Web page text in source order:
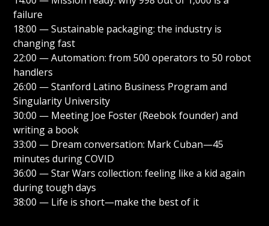
failure
18:00 — Sustainable packaging: the industry is
changing fast
22:00 — Automation: from 500 operators to 50 robot
handlers
26:00 — Stanford Latino Business Program and
Singularity University
30:00 — Meeting Joe Foster (Reebok founder) and
writing a book
33:00 — Dream conversation: Mark Cuban—45
minutes during COVID
36:00 — Star Wars collection: feeling like a kid again
during tough days
38:00 — Life is short—make the best of it